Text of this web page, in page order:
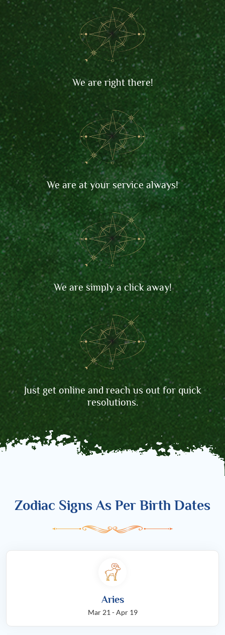
We are right there!
We are at your service always!
We are simply a click away!
Just get online and reach us out for quick
resolutions.
Zodiac Signs As Per Birth Dates
Aries
Mar 21 - Apr 19